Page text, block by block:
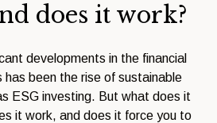
does it work?
developments in the financial
has been the rise of sustainable
ESG investing. But what does it
it work, and does it force you to